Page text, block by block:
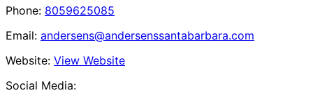
Phone: 8059625085
Email: andersens@andersenssantabarbara.com
Website: View Website
Social Media: